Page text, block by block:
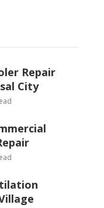
Repair
City